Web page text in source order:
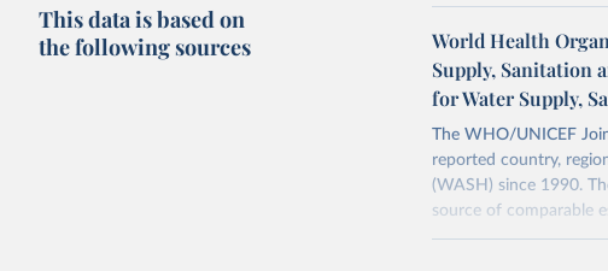
This data is based on
the following sources
World Health
Supply, Sanitation
for Water Supply,
The WHO/UNICEF
reported country,
(WASH) since 1990.
source of comparable